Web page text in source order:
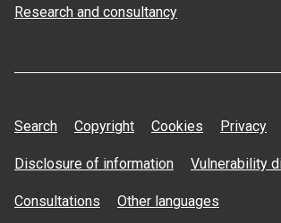
Research and consultancy
Search Copyright Cookies Privacy
Disclosure of information Vulnerability
Consultations Other languages